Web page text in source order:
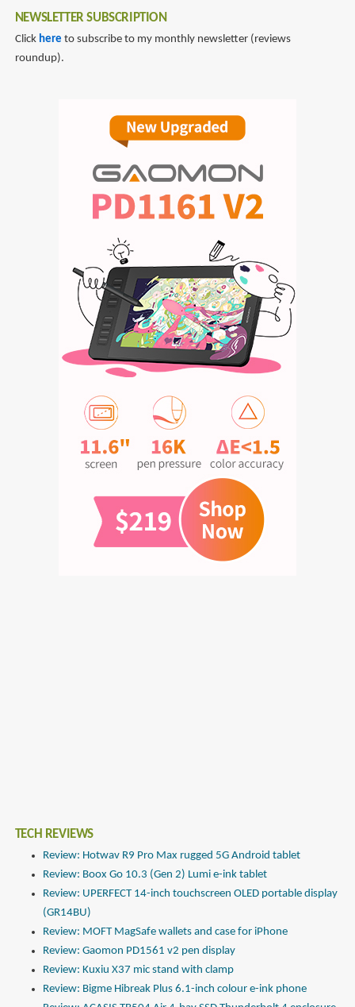
NEWSLETTER SUBSCRIPTION
Click here to subscribe to my monthly newsletter (reviews
roundup).
TECH REVIEWS
Review: Hotwav R9 Pro Max rugged 5G Android tablet
Review: Boox Go 10.3 (Gen 2) Lumi e-ink tablet
Review: UPERFECT 14-inch touchscreen OLED portable display
(GR14BU)
Review: MOFT MagSafe wallets and case for iPhone
Review: Gaomon PD1561 v2 pen display
Review: Kuxiu X37 mic stand with clamp
Review: Bigme Hibreak Plus 6.1-inch colour e-ink phone